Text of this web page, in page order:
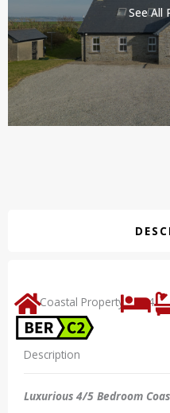
See All
Coastal Property 4
Description
Luxurious 4/5 Bedroom